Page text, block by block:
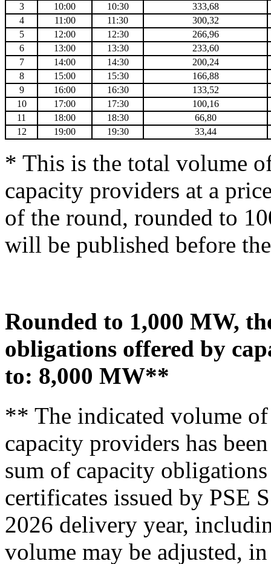
3
10:00 10:30
333,68
4
11:00 11:30
300,32
5
12:00 12:30
266,96
6
13:00 13:30
233,60
7
14:00 14:30
200,24
8
15:00 15:30
166,88
9
16:00 16:30
133,52
10
17:00 17:30
100,16
11
18:00 18:30
66,80
12
19:00 19:30 33,44
* This is the total volume
capacity providers at a
of the round, rounded to
will be published before
Rounded to 1,000 MW,
obligations offered by
to: 8,000 MW**
** The indicated volume
capacity providers has
sum of capacity
certificates issued by PSE
2026 delivery year,
volume may be adjusted,